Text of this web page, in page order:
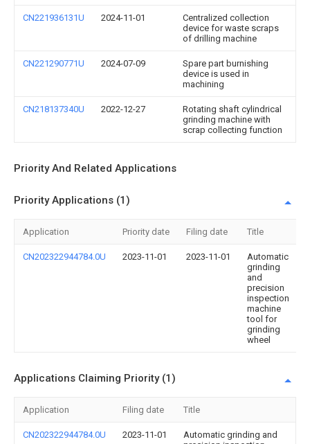
CN221936131U 2024-11-01
Centralized collection
device for waste scraps
of drilling machine
CN221290771U 2024-07-09
Spare part burnishing
device is used in
machining
CN218137340U 2022-12-27
Rotating shaft cylindrical
grinding machine with
scrap collecting function
Priority And Related Applications
Priority Applications (1)
Application Priority date Filing date Title
CN202322944784.0U 2023-11-01 2023-11-01
Automatic
grinding
and
precision
inspection
machine
tool for
grinding
wheel
Applications Claiming Priority (1)
Application Filing date Title
CN202322944784.0U 2023-11-01
Automatic grinding and